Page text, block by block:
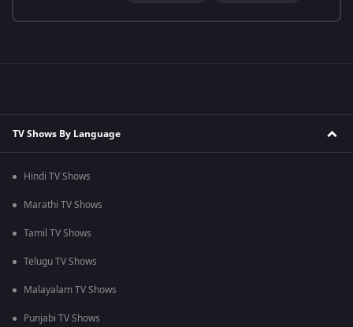
TV Shows By Language
Hindi TV Shows
Marathi TV Shows
Tamil TV Shows
Telugu TV Shows
Malayalam TV Shows
Punjabi TV Shows